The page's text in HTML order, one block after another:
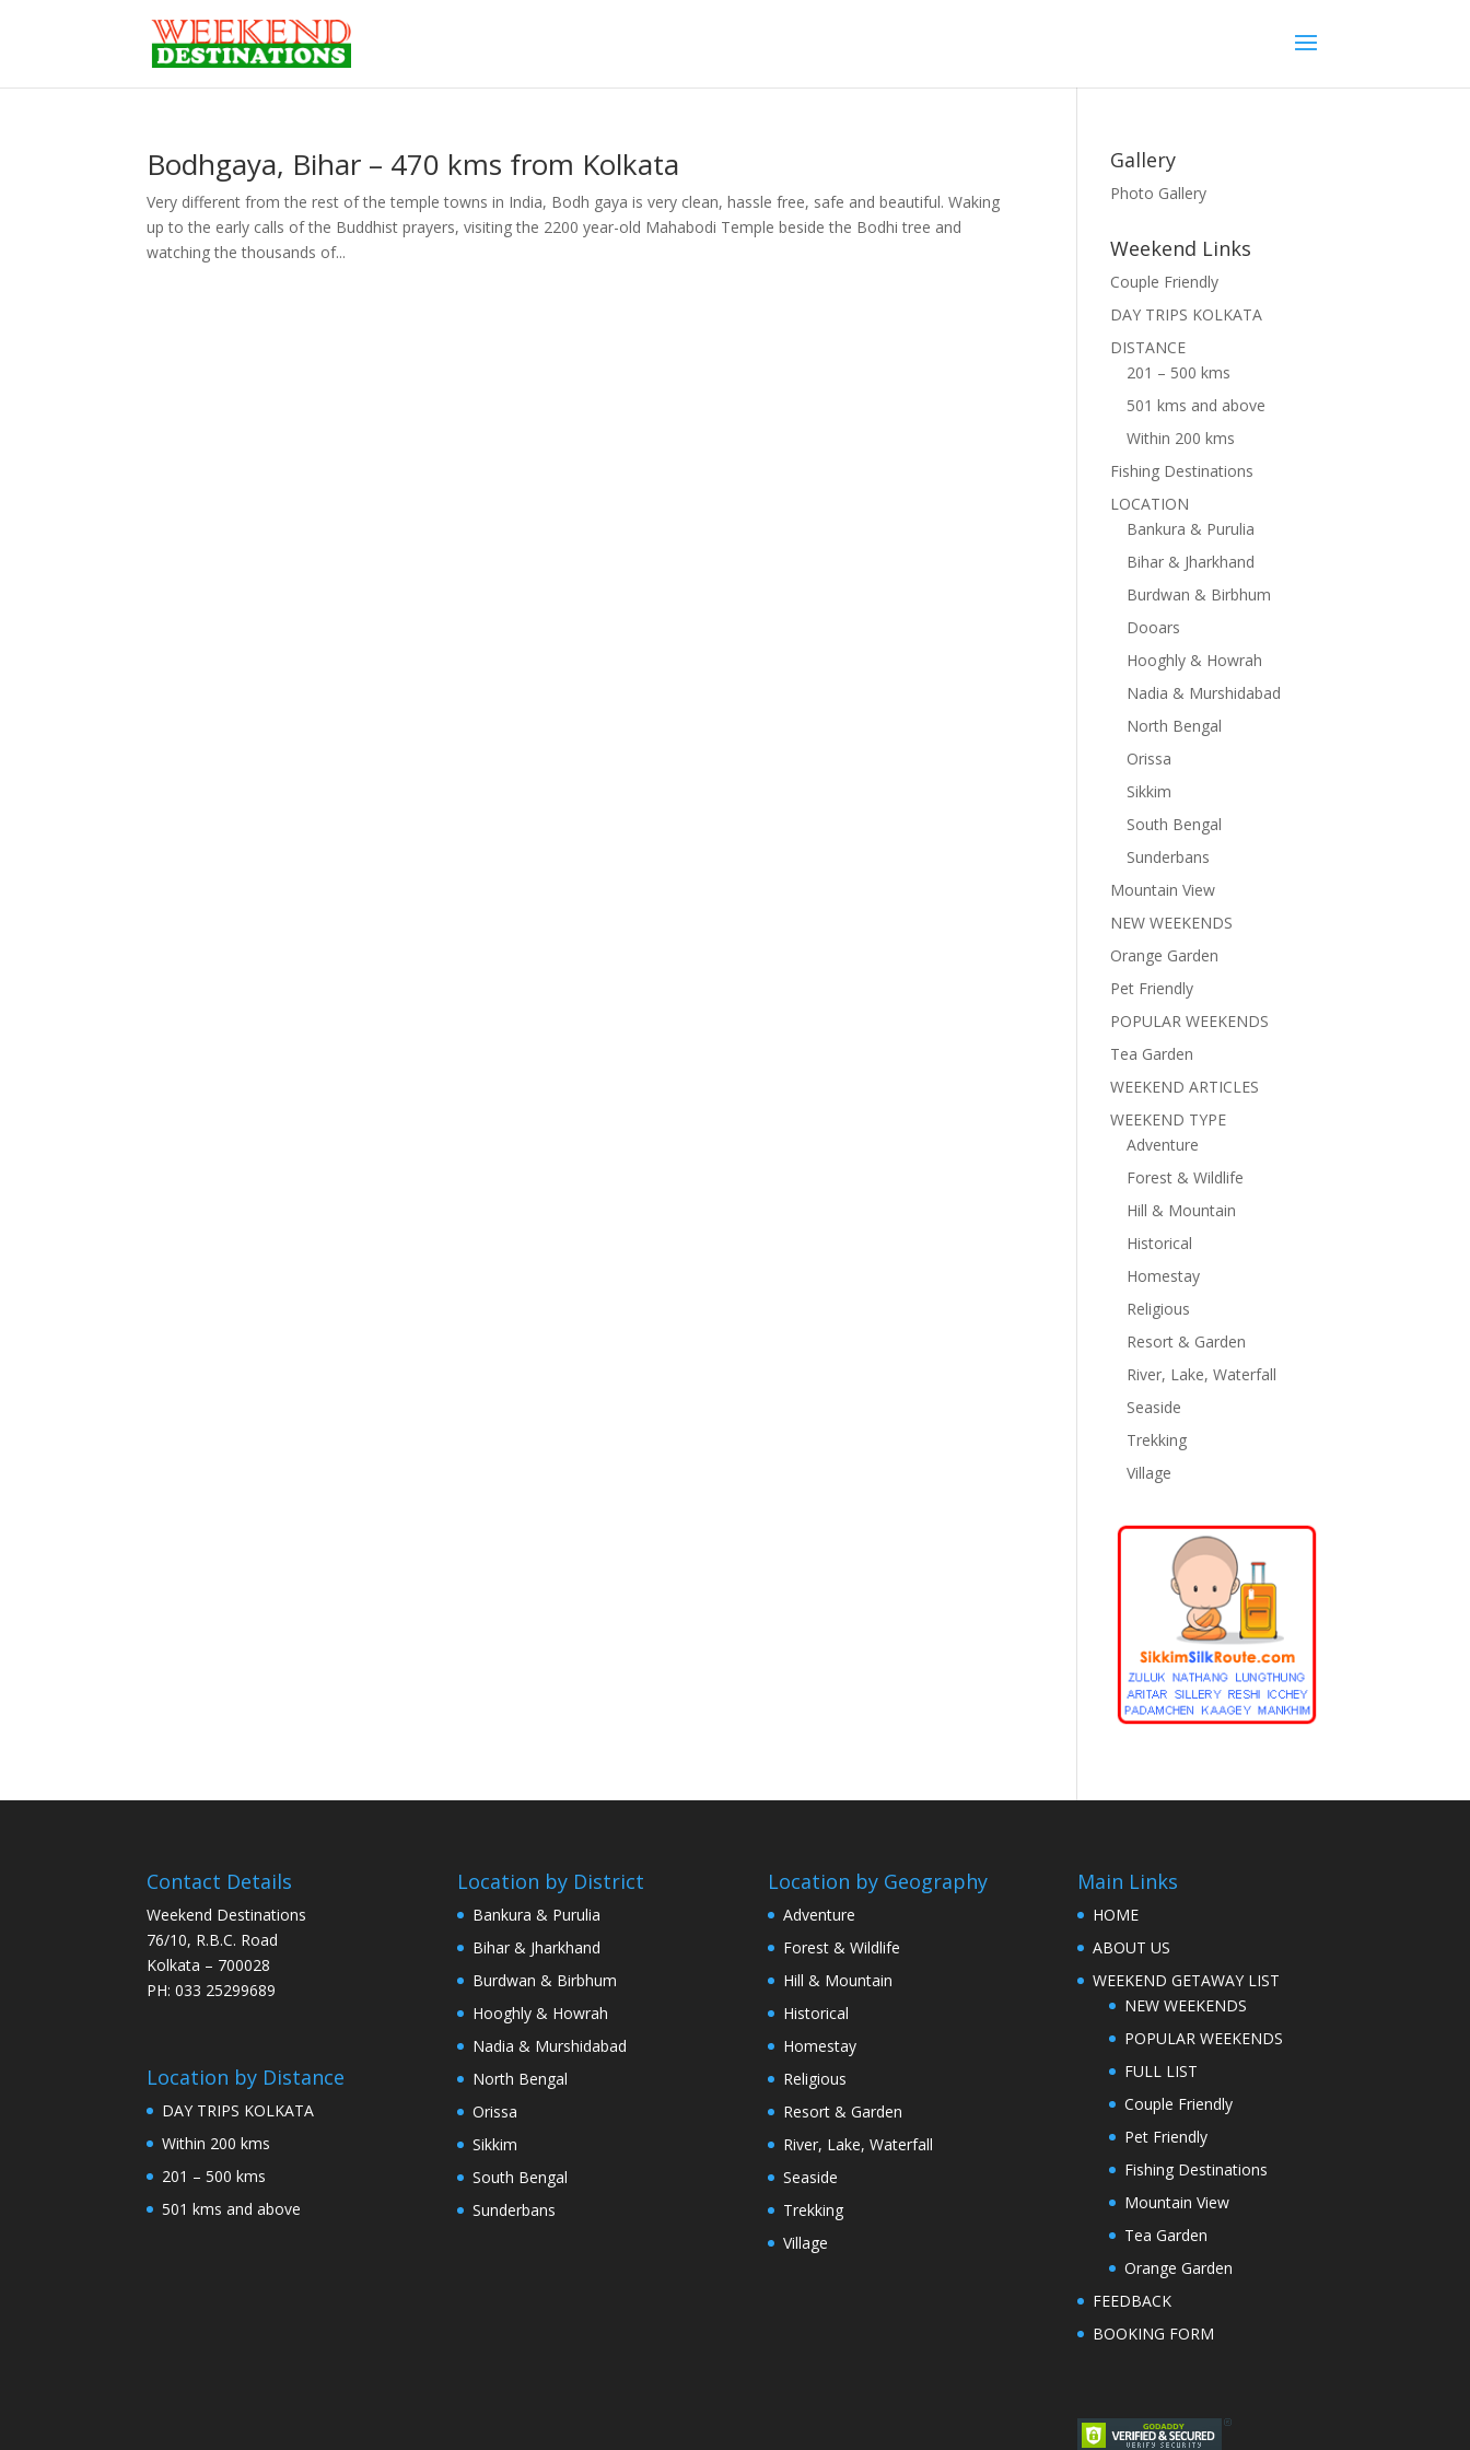
Bodhgaya, Bihar – 470 kms from Kolkata
Very different from the rest of the temple towns in India, Bodh gaya is very clean, hassle free, safe and beautiful. Waking
up to the early calls of the Buddhist prayers, visiting the 2200 year-old Mahabodi Temple beside the Bodhi tree and
watching the thousands of...
Gallery
Photo Gallery
Weekend Links
Couple Friendly
DAY TRIPS KOLKATA
DISTANCE
201 – 500 kms
501 kms and above
Within 200 kms
Fishing Destinations
LOCATION
Bankura & Purulia
Bihar & Jharkhand
Burdwan & Birbhum
Dooars
Hooghly & Howrah
Nadia & Murshidabad
North Bengal
Orissa
Sikkim
South Bengal
Sunderbans
Mountain View
NEW WEEKENDS
Orange Garden
Pet Friendly
POPULAR WEEKENDS
Tea Garden
WEEKEND ARTICLES
WEEKEND TYPE
Adventure
Forest & Wildlife
Hill & Mountain
Historical
Homestay
Religious
Resort & Garden
River, Lake, Waterfall
Seaside
Trekking
Village
Contact Details
Weekend Destinations
76/10, R.B.C. Road
Kolkata – 700028
PH: 033 25299689
Location by Distance
DAY TRIPS KOLKATA
Within 200 kms
201 – 500 kms
501 kms and above
Location by District
Bankura & Purulia
Bihar & Jharkhand
Burdwan & Birbhum
Hooghly & Howrah
Nadia & Murshidabad
North Bengal
Orissa
Sikkim
South Bengal
Sunderbans
Location by Geography
Adventure
Forest & Wildlife
Hill & Mountain
Historical
Homestay
Religious
Resort & Garden
River, Lake, Waterfall
Seaside
Trekking
Village
Main Links
HOME
ABOUT US
WEEKEND GETAWAY LIST
NEW WEEKENDS
POPULAR WEEKENDS
FULL LIST
Couple Friendly
Pet Friendly
Fishing Destinations
Mountain View
Tea Garden
Orange Garden
FEEDBACK
BOOKING FORM